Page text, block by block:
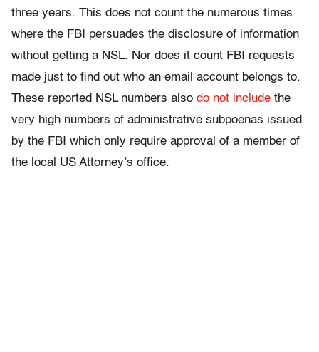
three years. This does not count the numerous times
where the FBI persuades the disclosure of information
without getting a NSL. Nor does it count FBI requests
made just to find out who an email account belongs to.
These reported NSL numbers also do not include the
very high numbers of administrative subpoenas issued
by the FBI which only require approval of a member of
the local US Attorney’s office.